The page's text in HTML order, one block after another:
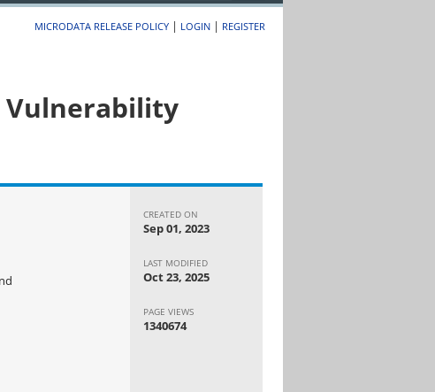
MICRODATA RELEASE POLICY | LOGIN | REGISTER
Vulnerability
CREATED ON
Sep 01, 2023
LAST MODIFIED
Oct 23, 2025
PAGE VIEWS
1340674